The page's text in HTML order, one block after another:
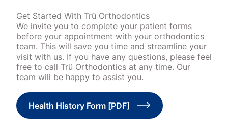
Get Started With Trü Orthodontics
We invite you to complete your patient forms
before your appointment with your orthodontics
team. This will save you time and streamline your
visit with us. If you have any questions, please feel
free to call Trü Orthodontics at any time. Our
team will be happy to assist you.
Health History Form [PDF]